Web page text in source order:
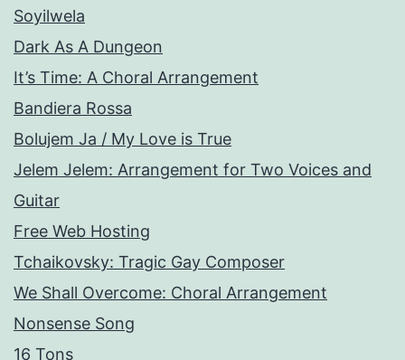
Soyilwela
Dark As A Dungeon
It’s Time: A Choral Arrangement
Bandiera Rossa
Bolujem Ja / My Love is True
Jelem Jelem: Arrangement for Two Voices and
Guitar
Free Web Hosting
Tchaikovsky: Tragic Gay Composer
We Shall Overcome: Choral Arrangement
Nonsense Song
16 Tons